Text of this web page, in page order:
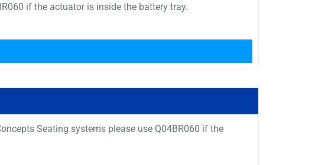
if the actuator is inside the battery tray.
Seating systems please use Q04BR060 if the